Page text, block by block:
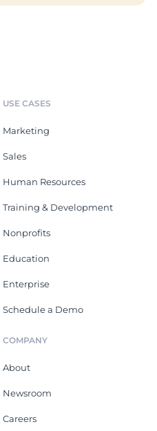
USE CASES
Marketing
Sales
Human Resources
Training & Development
Nonprofits
Education
Enterprise
Schedule a Demo
COMPANY
About
Newsroom
Careers